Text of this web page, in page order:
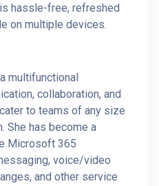
hassle-free, refreshed
on multiple devices.
multifunctional
collaboration, and
to teams of any size
She has become a
Microsoft 365
voice/video
and other service